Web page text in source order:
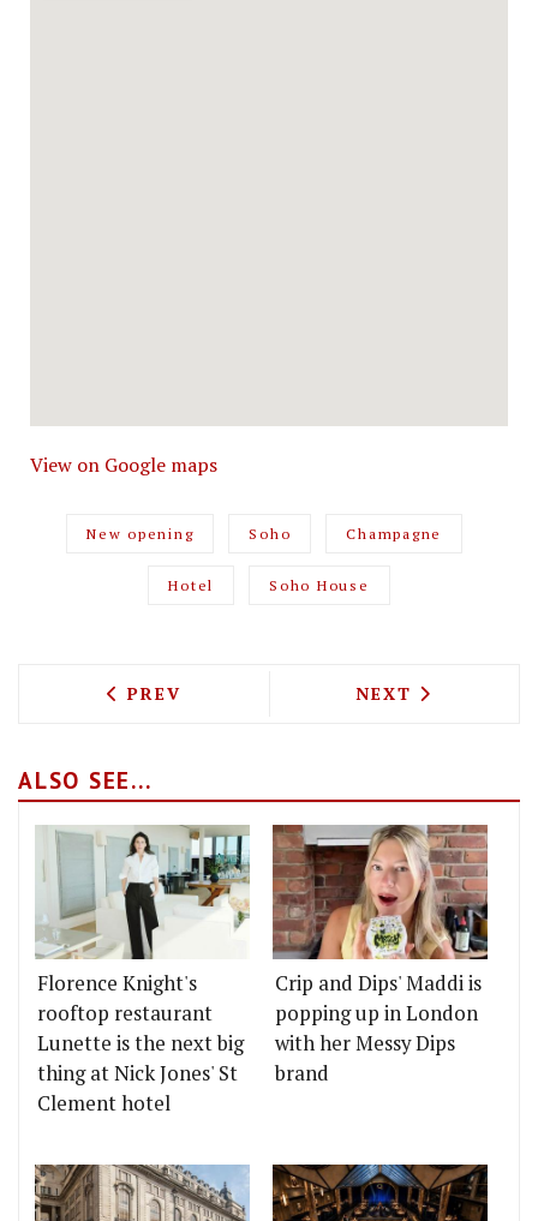
View on Google maps
New opening Soho Champagne
Hotel Soho House
PREVIOUS ARTICLE: IKOYI IS
PREV NEXT ARTICLE:
NEXT
ALSO SEE...
Florence Knight's
rooftop restaurant
Lunette is the next big
thing at Nick Jones' St
Clement hotel
Crip and Dips' Maddi is
popping up in London
with her Messy Dips
brand